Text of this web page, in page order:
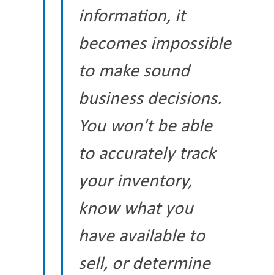
information, it
becomes impossible
to make sound
business decisions.
You won't be able
to accurately track
your inventory,
know what you
have available to
sell, or determine